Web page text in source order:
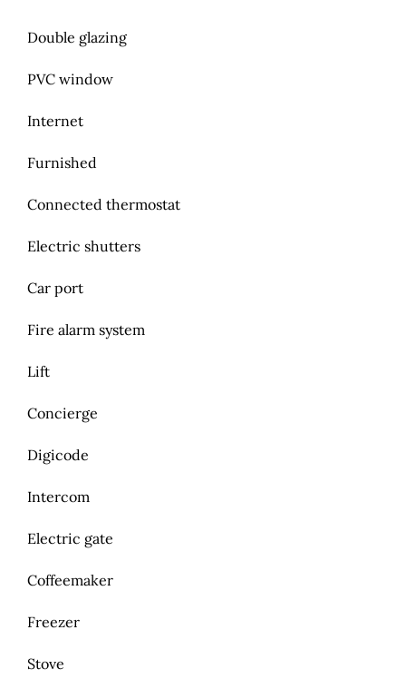
Double glazing
PVC window
Internet
Furnished
Connected thermostat
Electric shutters
Car port
Fire alarm system
Lift
Concierge
Digicode
Intercom
Electric gate
Coffeemaker
Freezer
Stove